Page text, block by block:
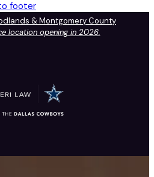
footer
& Montgomery County
location opening in 2026.